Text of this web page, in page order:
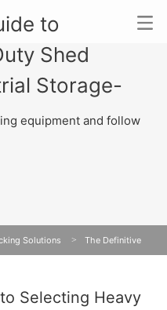
equipment and follow
Solutions > The Definitive
Selecting Heavy